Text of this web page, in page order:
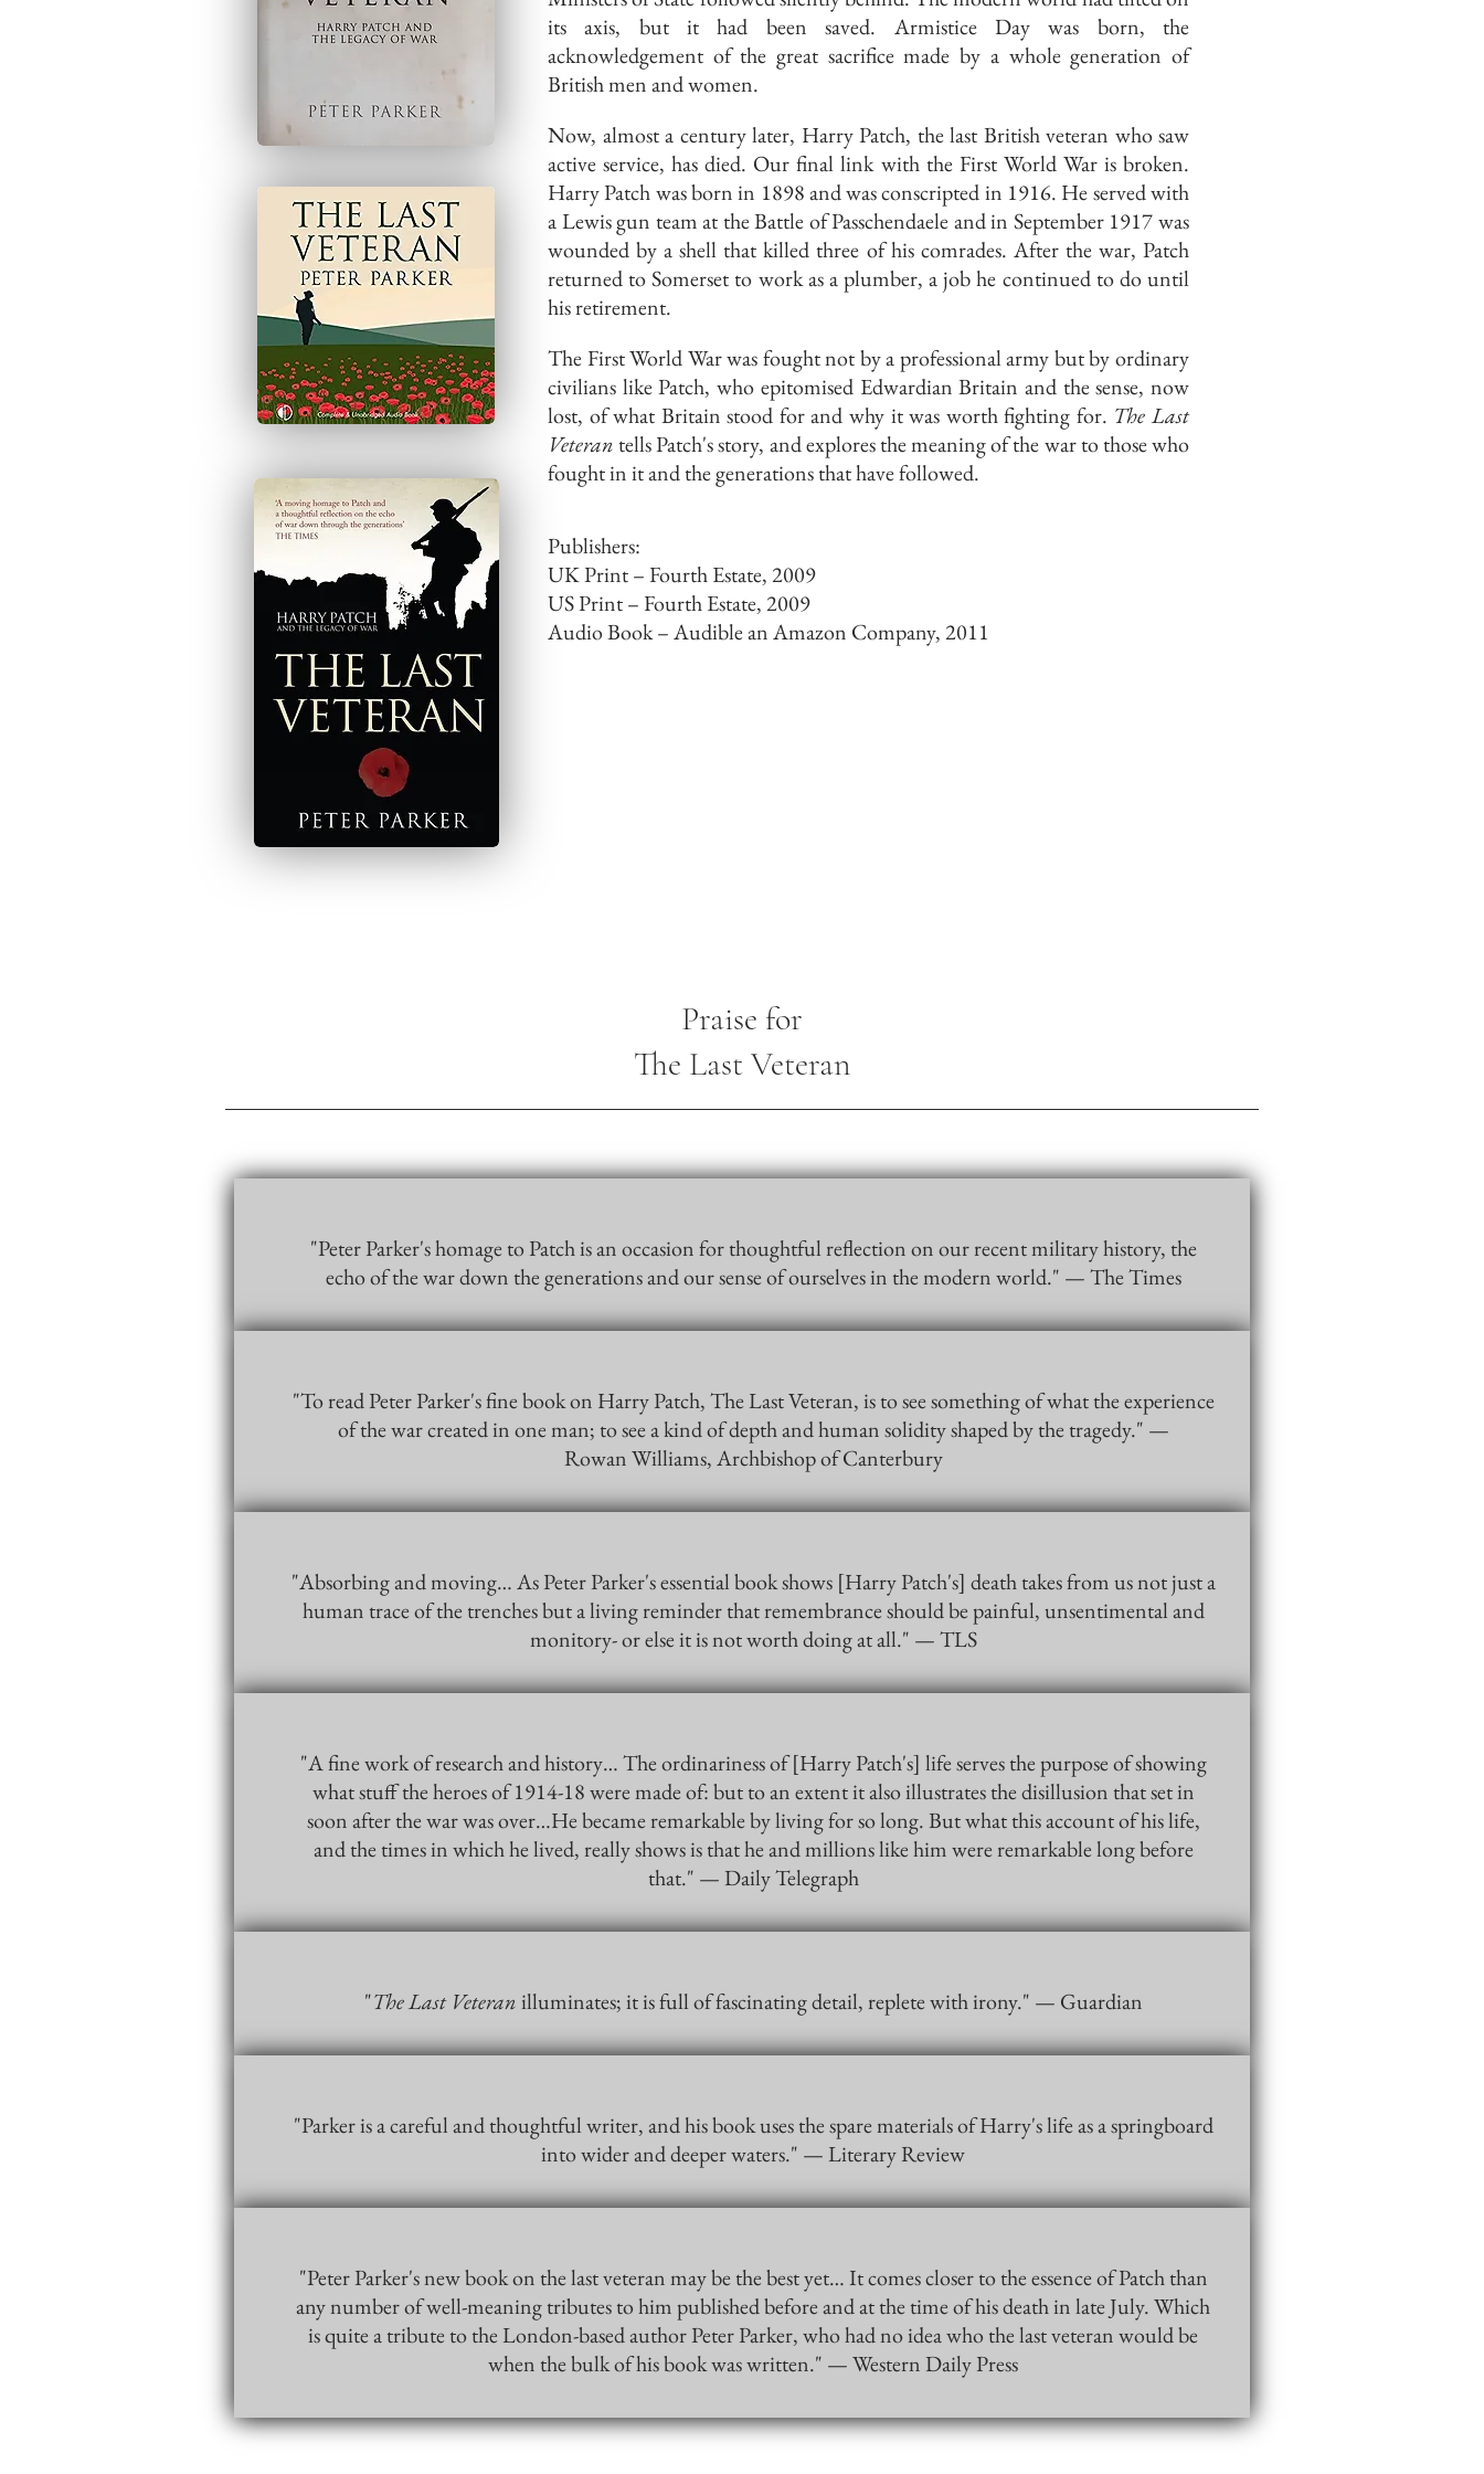
its axis, but it had been saved. Armistice Day was born, the
acknowledgement of the great sacrifice made by a whole generation of
British men and women.
Now, almost a century later, Harry Patch, the last British veteran who saw
active service, has died. Our final link with the First World War is broken.
Harry Patch was born in 1898 and was conscripted in 1916. He served with
a Lewis gun team at the Battle of Passchendaele and in September 1917 was
wounded by a shell that killed three of his comrades. After the war, Patch
returned to Somerset to work as a plumber, a job he continued to do until
his retirement.
The First World War was fought not by a professional army but by ordinary
civilians like Patch, who epitomisedEdwardian Britain and the sense, now
lost, of what Britain stood for and why it was worth fighting for. The Last
Veterantells Patch'sstory, and explores the meaning of the war to those who
fought in it and the generations that have followed.
Publishers:
UK Print – Fourth Estate, 2009
US Print – Fourth Estate, 2009
Audio Book – Audible an Amazon Company, 2011
Praise for
The Last Veteran
"Peter Parker's homage to Patch is an occasion for thoughtful reflection on our recent military history, the
echo of the war down the generations and our sense of ourselves in the modern world." — The Times
"To read Peter Parker's fine book on Harry Patch, The Last Veteran, is to see something of what the experience
of the war created in one man; to see a kind of depth and human solidity shaped by the tragedy." —
Rowan Williams, Archbishop of Canterbury
"Absorbing and moving… As Peter Parker's essential book shows [Harry Patch's] death takes from us not just a
human trace of the trenches but a living reminder that remembrance should be painful, unsentimental and
monitory- or else it is not worth doing at all." — TLS
"A fine work of research and history… The ordinariness of [Harry Patch's] life serves the purpose of showing
what stuff the heroes of 1914-18 were made of: but to an extent it also illustrates the disillusion that set in
soon after the war was over…He became remarkable by living for so long. But what this account of his life,
and the times in which he lived, really shows is that he and millions like him were remarkable long before
that." — Daily Telegraph
"The Last Veteranilluminates; it is full of fascinating detail, replete with irony." — Guardian
"Parker is a careful and thoughtful writer, and his book uses the spare materials of Harry's life as a springboard
into wider and deeper waters." — Literary Review
"Peter Parker's new book on the last veteran may be the best yet… It comes closer to the essence of Patch than
any number of well-meaning tributes to him published before and at the time of his death in late July. Which
is quite a tribute to the London-based author Peter Parker, who had no idea who the last veteran would be
when the bulk of his book was written." — Western Daily Press